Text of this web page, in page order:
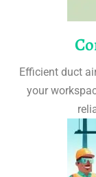
Efficient duct
your